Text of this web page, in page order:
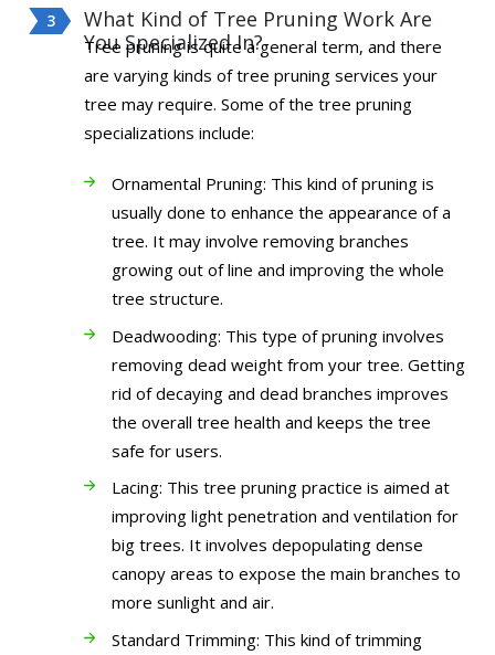
What Kind of Tree Pruning Work Are
You Specialized In?
Tree pruning is quite a general term, and there
are varying kinds of tree pruning services your
tree may require. Some of the tree pruning
specializations include:
Ornamental Pruning: This kind of pruning is
usually done to enhance the appearance of a
tree. It may involve removing branches
growing out of line and improving the whole
tree structure.
Deadwooding: This type of pruning involves
removing dead weight from your tree. Getting
rid of decaying and dead branches improves
the overall tree health and keeps the tree
safe for users.
Lacing: This tree pruning practice is aimed at
improving light penetration and ventilation for
big trees. It involves depopulating dense
canopy areas to expose the main branches to
more sunlight and air.
Standard Trimming: This kind of trimming